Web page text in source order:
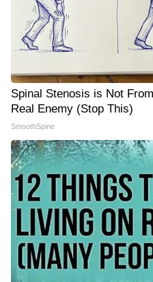
Spinal Stenosis is Not
Real Enemy (Stop This)
SmoothSpine